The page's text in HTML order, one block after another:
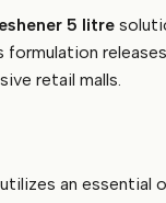
5 litre
retail malls.
an essential